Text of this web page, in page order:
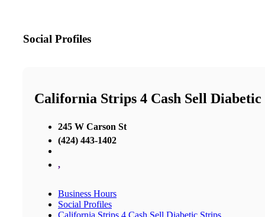
Social Profiles
California Strips 4 Cash Sell
245 W Carson St
(424) 443-1402
,
Business Hours
Social Profiles
California Strips 4 Cash Sell Diabetic Strips